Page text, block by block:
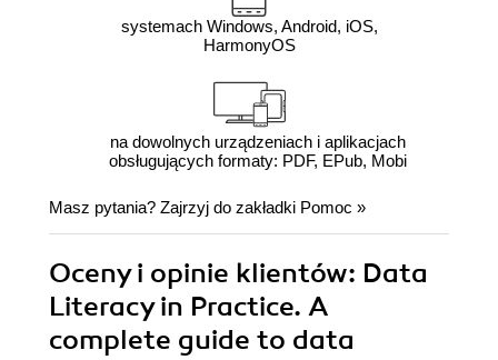
systemach Windows, Android, iOS,
HarmonyOS
na dowolnych urządzeniach i aplikacjach
obsługujących formaty: PDF, EPub, Mobi
Masz pytania? Zajrzyj do zakładki Pomoc »
Oceny i opinie klientów: Data
Literacy in Practice. A
complete guide to data